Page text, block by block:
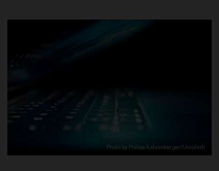
Photo by Philipp Katzenberger/Unsplash